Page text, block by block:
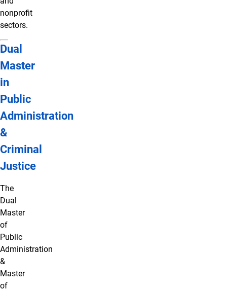
nonprofit
sectors.
Dual
Master
in
Public
Administration
&
Criminal
Justice
The
Dual
Master
of
Public
Administration
&
Master
of